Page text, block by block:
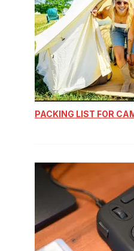
PACKING LIST FOR